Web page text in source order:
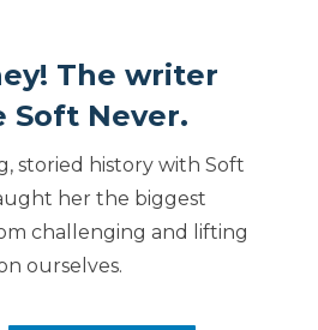
The writer
Soft Never.
storied history with Soft
her the biggest
challenging and lifting
ourselves.